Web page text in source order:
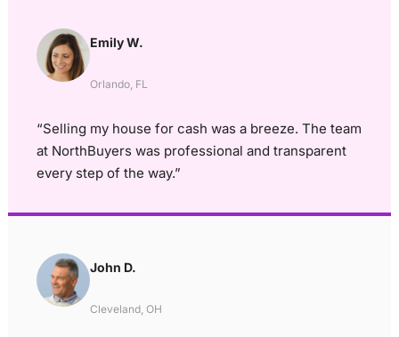
Emily W.
Orlando, FL
“Selling my house for cash was a breeze. The team
at NorthBuyers was professional and transparent
every step of the way.”
John D.
Cleveland, OH